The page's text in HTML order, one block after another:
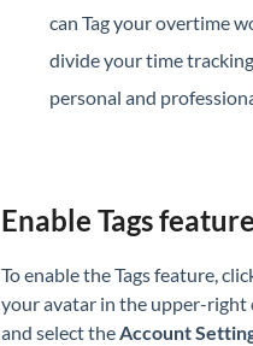
can Tag your overtime
divide your time
personal and
Enable Tags feature
To enable the Tags feature,
your avatar in the upper-right
and select theAccount